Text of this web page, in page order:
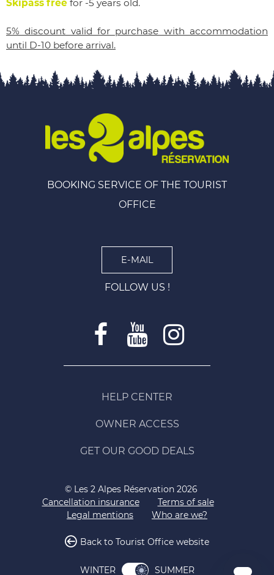
Skipass free for -5 years old.
5% discount valid for purchase with accommodation
until D-10 before arrival.
BOOKING SERVICE OF THE TOURIST
OFFICE
E-MAIL
FOLLOW US !
HELP CENTER
OWNER ACCESS
GET OUR GOOD DEALS
© Les 2 Alpes Réservation 2026
Cancellation insurance
Terms of sale
Legal mentions
Who are we?
Back to Tourist Office website
WINTER SUMMER